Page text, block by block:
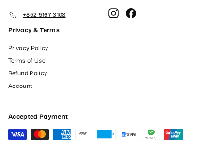
+852 5167 3108 Instagram
Privacy & Terms
Privacy Policy
Terms of Use
Refund Policy
Account
Accepted Payment